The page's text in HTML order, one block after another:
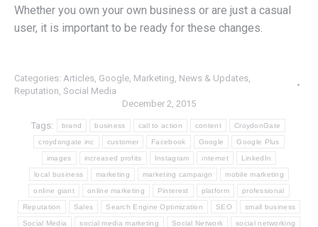
Whether you own your own business or are just a casual
user, it is important to be ready for these changes.
Categories: Articles, Google, Marketing, News & Updates,
Reputation, Social Media
December 2, 2015
Tags: brand business call to action content CroydonGate
croydongate inc customer Facebook Google Google Plus
images increased profits Instagram internet LinkedIn
local business marketing marketing campaign mobile marketing
online giant online marketing Pinterest platform professional
Reputation Sales Search Engine Optimization SEO small business
Social Media social media marketing Social Network social networking